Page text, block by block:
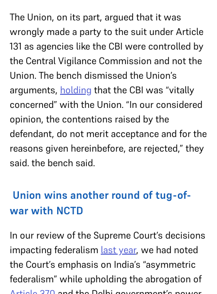
The Union, on its part, argued that it was
wrongly made a party to the suit under Article
131 as agencies like the CBI were controlled by
the Central Vigilance Commission and not the
Union. The bench dismissed the Union’s
arguments, holding that the CBI was “vitally
concerned” with the Union. “In our considered
opinion, the contentions raised by the
defendant, do not merit acceptance and for the
reasons given hereinbefore, are rejected,” they
said. the bench said.
Union wins another round of tug-of-
war with NCTD
In our review of the Supreme Court’s decisions
impacting federalism last year, we had noted
the Court’s emphasis on India’s “asymmetric
federalism” while upholding the abrogation of